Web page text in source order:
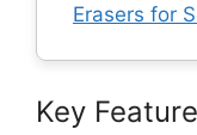
Key